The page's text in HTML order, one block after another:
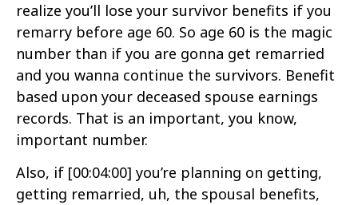
realize you’ll lose your survivor benefits if you
remarry before age 60. So age 60 is the magic
number than if you are gonna get remarried
and you wanna continue the survivors. Benefit
based upon your deceased spouse earnings
records. That is an important, you know,
important number.
Also, if [00:04:00] you’re planning on getting,
getting remarried, uh, the spousal benefits,